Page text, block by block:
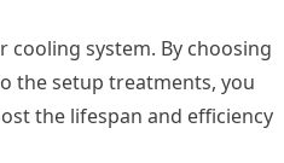
system. By choosing
the setup treatments, you
the lifespan and efficiency